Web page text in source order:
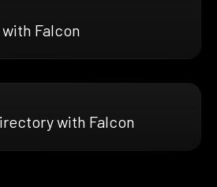
Falcon
with Falcon